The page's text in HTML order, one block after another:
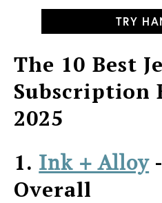
TRY
The 10 Best
Subscription
2025
1. Ink + Alloy
Overall